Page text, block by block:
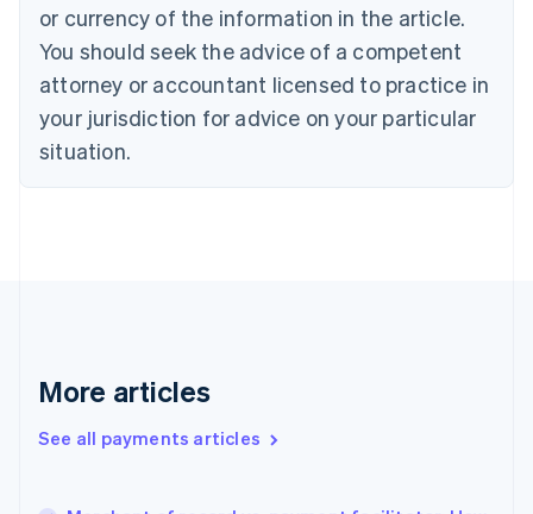
or currency of the information in the article.
You should seek the advice of a competent
attorney or accountant licensed to practice in
your jurisdiction for advice on your particular
situation.
More articles
See all payments articles
English
Czech Republic
Denmark
English
Estonia
Finland
Greece
Hong Kong SAR, China